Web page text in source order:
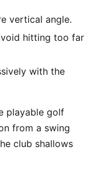
vertical angle.
hitting too far
with the
playable golf
from a swing
club shallows